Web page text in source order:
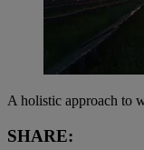
A holistic approach to
SHARE: